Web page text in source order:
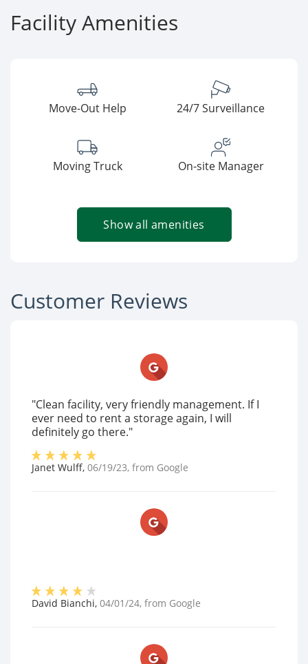
Facility Amenities
Move-Out Help 24/7 Surveillance
Moving Truck On-site Manager
Show all amenities
Customer Reviews
"Clean facility, very friendly management. If I
ever need to rent a storage again, I will
definitely go there."
Janet Wulff, 06/19/23, from Google
David Bianchi, 04/01/24, from Google